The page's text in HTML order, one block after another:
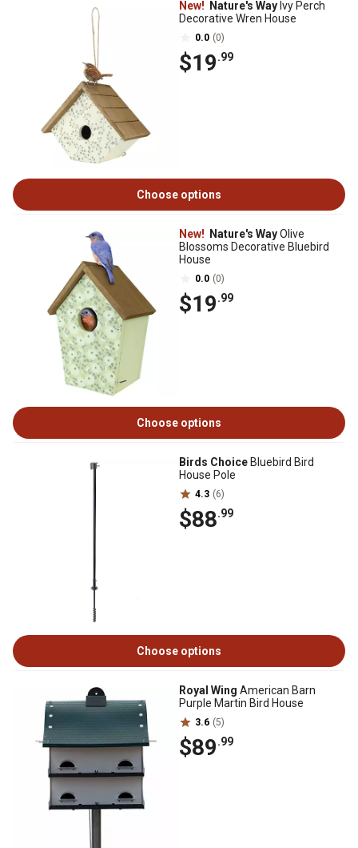
New! Nature's Way Ivy Perch
Decorative Wren House
0.0 (0)
$19.99
Choose options
New! Nature's WayOlive
Blossoms Decorative Bluebird
House
0.0 (0)
$19.99
Choose options
Birds Choice Bluebird Bird
House Pole
4.3 (6)
$88.99
Choose options
Royal Wing American Barn
Purple Martin Bird House
3.6 (5)
$89.99